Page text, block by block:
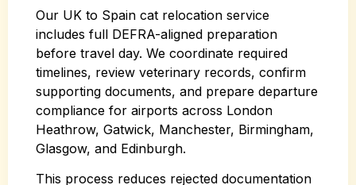
Our UK to Spain cat relocation service
includes full DEFRA-aligned preparation
before travel day. We coordinate required
timelines, review veterinary records, confirm
supporting documents, and prepare departure
compliance for airports across London
Heathrow, Gatwick, Manchester, Birmingham,
Glasgow, and Edinburgh.
This process reduces rejected documentation